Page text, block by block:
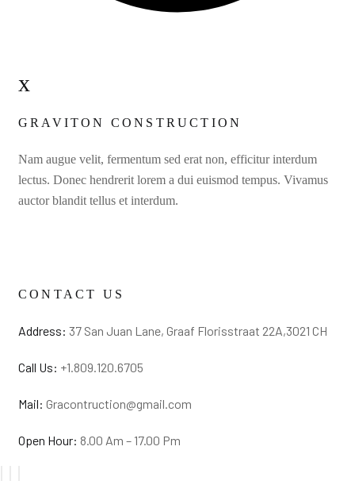
x
GRAVITON CONSTRUCTION
Nam augue velit, fermentum sed erat non, efficitur interdum
lectus. Donec hendrerit lorem a dui euismod tempus. Vivamus
auctor blandit tellus et interdum.
CONTACT US
Address: 37 San Juan Lane, Graaf Florisstraat 22A,3021 CH
Call Us: +1.809.120.6705
Mail: Gracontruction@gmail.com
Open Hour: 8.00 Am – 17.00 Pm